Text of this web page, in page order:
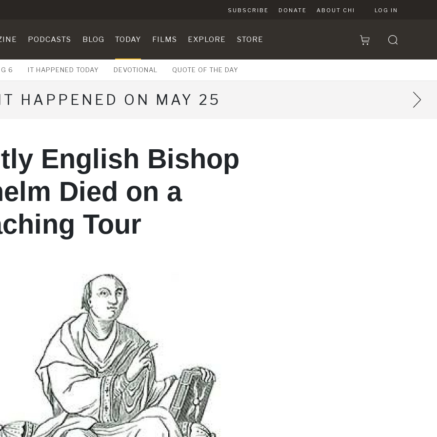
SUBSCRIBE DONATE ABOUT CHI LOG IN
PODCASTS BLOG TODAY FILMS EXPLORE STORE
6 IT HAPPENED TODAY DEVOTIONAL QUOTE OF THE DAY
HAPPENED ON MAY 25
English Bishop
Died on a
Tour